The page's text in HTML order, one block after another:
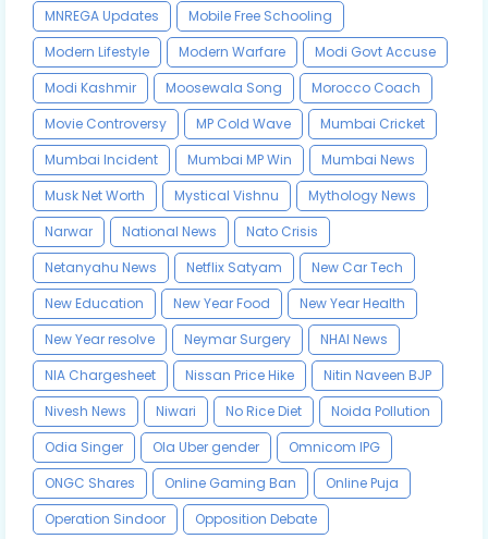
MNREGA Updates
Mobile Free Schooling
Modern Lifestyle
Modern Warfare
Modi Govt Accuse
Modi Kashmir
Moosewala Song
Morocco Coach
Movie Controversy
MP Cold Wave
Mumbai Cricket
Mumbai Incident
Mumbai MP Win
Mumbai News
Musk Net Worth
Mystical Vishnu
Mythology News
Narwar
National News
Nato Crisis
Netanyahu News
Netflix Satyam
New Car Tech
New Education
New Year Food
New Year Health
New Year resolve
Neymar Surgery
NHAI News
NIA Chargesheet
Nissan Price Hike
Nitin Naveen BJP
Nivesh News
Niwari No Rice Diet
Noida Pollution
Odia Singer
Ola Uber gender
Omnicom IPG
ONGC Shares
Online Gaming Ban
Online Puja
Operation Sindoor
Opposition Debate